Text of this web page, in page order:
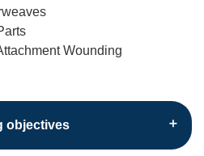
Wounding
Click here for learning objectives